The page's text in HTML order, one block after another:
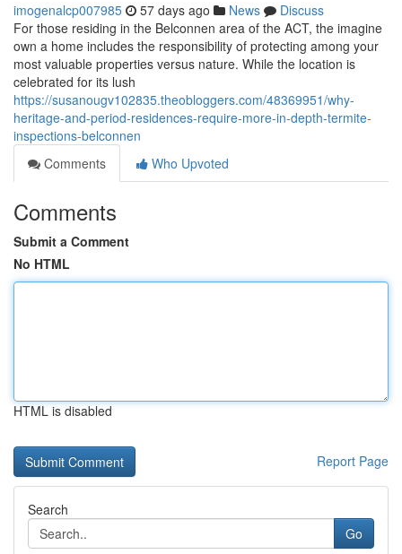
imogenalcp007985 57 days ago News
Discuss
For those residing in the Belconnen area of the ACT, the imagine
own a home includes the responsibility of protecting among your
most valuable properties versus nature. While the location is
celebrated for its lush
https://susanougv102835.theobloggers.com/48369951/why-
heritage-and-period-residences-require-more-in-depth-termite-
inspections-belconnen
Comments
Who Upvoted
Comments
Submit a Comment
No HTML
HTML is disabled
Report Page
Search
Go